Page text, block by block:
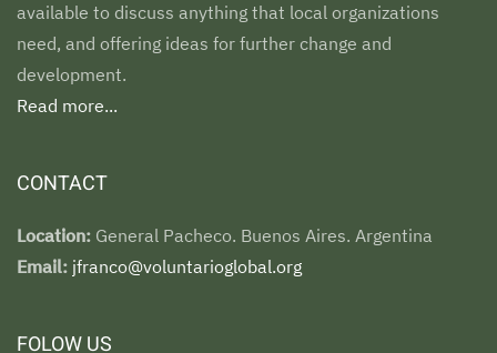
available to discuss anything that local organizations
need, and offering ideas for further change and
development.
Read more...
CONTACT
Location: General Pacheco. Buenos Aires. Argentina
Email: jfranco@voluntarioglobal.org
FOLOW US